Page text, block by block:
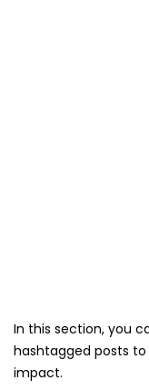
In this section, you
hashtagged posts
impact.